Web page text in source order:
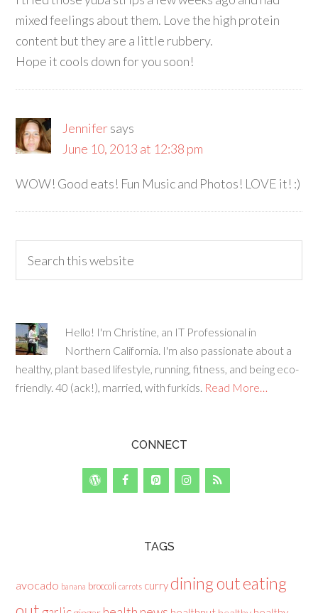
mixed feelings about them. Love the high protein
content but they are a little rubbery.
Hope it cools down for you soon!
Jennifersays
June 10, 2013 at 12:38 pm
WOW! Good eats! Fun Music and Photos! LOVE it! :)
Hello! I'm Christine, an IT Professional in
Northern California. I'm also passionate about a
healthy, plant based lifestyle, running, fitness, and being eco-
friendly. 40 (ack!), married, with furkids. Read More…
CONNECT
TAGS
avocado banana broccoli carrots currydining outeating